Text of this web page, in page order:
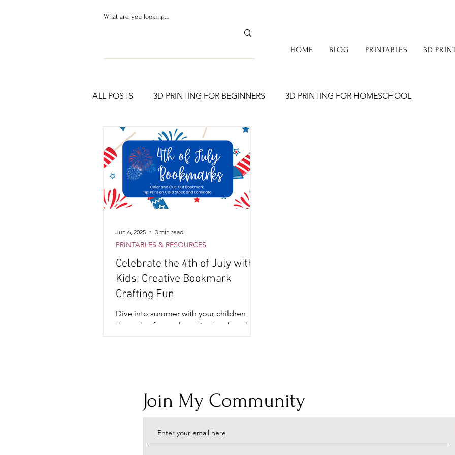
HOME BLOG PRINTABLES 3D
ALL POSTS 3D PRINTING FOR BEGINNERS 3D PRINTING FOR HOMESCHOOL
PRINTABLES & RESOURCES
Celebrate the 4th of July with
Kids: Creative Bookmark
Crafting Fun
Dive into summer with your children
through a fun and creative bookmark
PRINTABLES & RESOURCES
Jun 6, 2025 3 min read
Join My Community